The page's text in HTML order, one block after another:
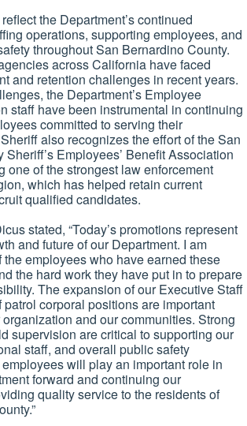
the Department’s continued
operations, supporting employees, and
throughout San Bernardino County.
across California have faced
and retention challenges in recent years.
the Department’s Employee
staff have been instrumental in continuing
committed to serving their
also recognizes the effort of the San
Employees’ Benefit Association
one of the strongest law enforcement
which has helped retain current
qualified candidates.
stated, “Today’s promotions represent
and future of our Department. I am
the employees who have earned these
the hard work they have put in to prepare
The expansion of our Executive Staff
corporal positions are important
and our communities. Strong
supervision are critical to supporting our
staff, and overall public safety
will play an important role in
forward and continuing our
quality service to the residents of